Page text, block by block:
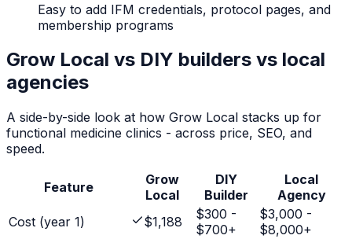
Easy to add IFM credentials, protocol pages, and
membership programs
Grow Local vs DIY builders vs local
agencies
A side-by-side look at how Grow Local stacks up for
functional medicine clinics - across price, SEO, and
speed.
Feature
Grow
Local
DIY
Builder
Local
Agency
Cost (year 1)
$1,188
$300 -
$700+
$3,000 -
$8,000+